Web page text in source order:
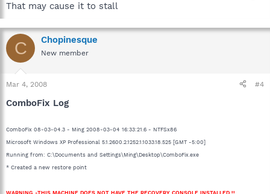
That may cause it to stall
C Chopinesque
New member
Mar 4, 2008 #4
ComboFix Log
ComboFix 08-03-04.3 - Ming 2008-03-04 16:33:21.6 - NTFSx86
Microsoft Windows XP Professional 5.1.2600.2.1252.1.1033.18.525 [GMT -5:00]
Running from: C:\Documents and Settings\Ming\Desktop\ComboFix.exe
* Created a new restore point
WARNING -THIS MACHINE DOES NOT HAVE THE RECOVERY CONSOLE INSTALLED !!